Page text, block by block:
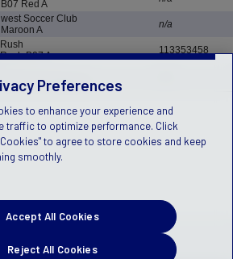
Red A
Soccer Club
A
n/a
B07 A
113353458
- B07 Gold Weyman
Preferences
to enhance your experience and
traffic to optimize performance. Click
to agree to store cookies and keep
smoothly.
Reject All Cookies
Accept All Cookies